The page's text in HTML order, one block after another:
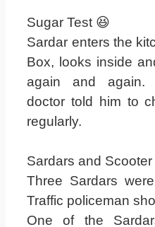
Sugar Test 😆
Sardar enters the
Box, looks inside
again and again.
doctor told him to
regularly.
Sardars and Scooter
Three Sardars
Traffic policeman
One of the